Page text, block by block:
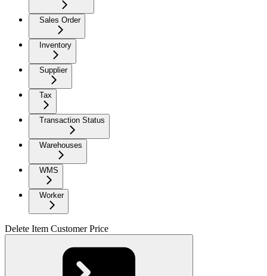
Sales Order
Inventory
Supplier
Tax
Transaction Status
Warehouses
WMS
Worker
Delete Item Customer Price